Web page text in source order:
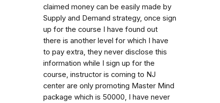
claimed money can be easily made by
Supply and Demand strategy, once sign
up for the course I have found out
there is another level for which I have
to pay extra, they never disclose this
information while I sign up for the
course, instructor is coming to NJ
center are only promoting Master Mind
package which is 50000, I have never